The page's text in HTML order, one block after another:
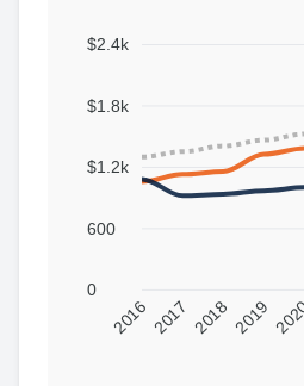
$2.4k
$1.8k
$1.2k
600
0
2016 2017 2018 2019